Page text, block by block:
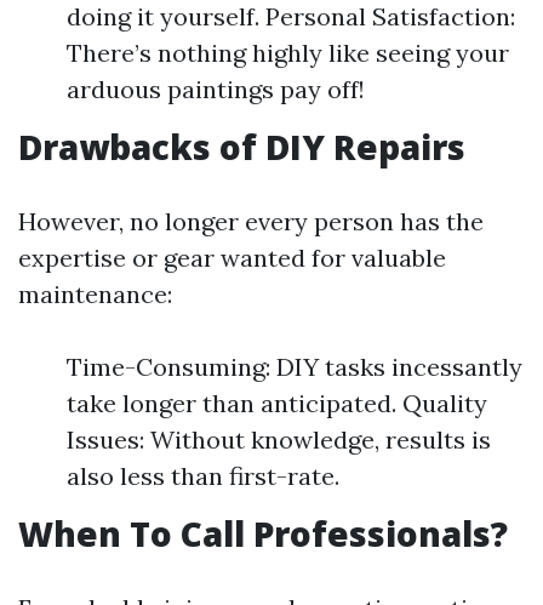
doing it yourself. Personal Satisfaction:
There’s nothing highly like seeing your
arduous paintings pay off!
Drawbacks of DIY Repairs
However, no longer every person has the
expertise or gear wanted for valuable
maintenance:
Time-Consuming: DIY tasks incessantly
take longer than anticipated. Quality
Issues: Without knowledge, results is
also less than first-rate.
When To Call Professionals?